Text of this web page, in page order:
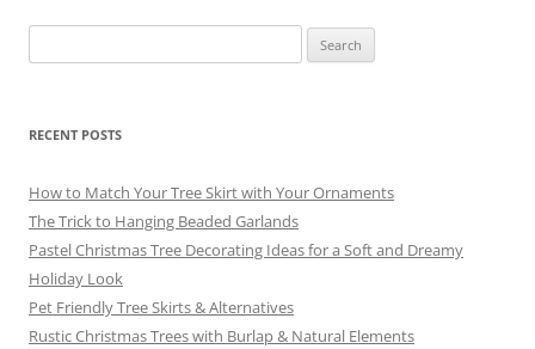
for:
RECENT POSTS
How to Match Your Tree Skirt with Your Ornaments
The Trick to Hanging Beaded Garlands
Pastel Christmas Tree Decorating Ideas for a Soft and Dreamy
Holiday Look
Pet Friendly Tree Skirts & Alternatives
Rustic Christmas Trees with Burlap & Natural Elements